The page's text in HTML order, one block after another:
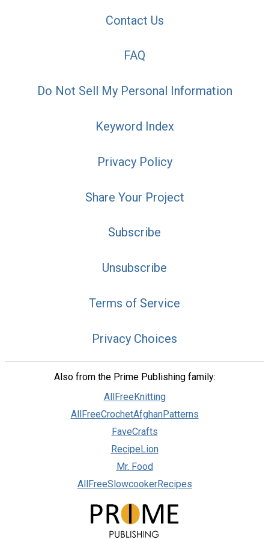
Contact Us
FAQ
Do Not Sell My Personal Information
Keyword Index
Privacy Policy
Share Your Project
Subscribe
Unsubscribe
Terms of Service
Privacy Choices
Also from the Prime Publishing family:
AllFreeKnitting
AllFreeCrochetAfghanPatterns
FaveCrafts
RecipeLion
Mr. Food
AllFreeSlowcookerRecipes